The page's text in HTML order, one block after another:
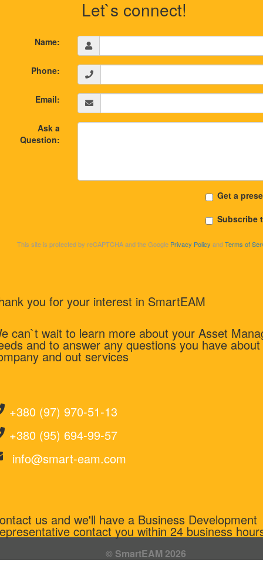
Let`s connect!
Name:
Phone:
Email:
Ask a
Question:
Get a
Subscribe
This site is protected by reCAPTCHA and the Google Privacy Policy andTerms of
you for your interest in SmartEAM
can`t wait to learn more about your Asset
and to answer any questions you have
and out services
+380 (97) 970-51-13
+380 (95) 694-99-57
info@smart-eam.com
us and we'll have a Business Development
contact you within 24 business
© SmartEAM 2026